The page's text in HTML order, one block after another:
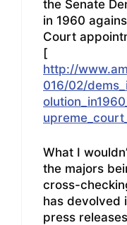
the Senate
in 1960
Court
[
http://
016/02/
What I
the majors
cross-
has devolved
press